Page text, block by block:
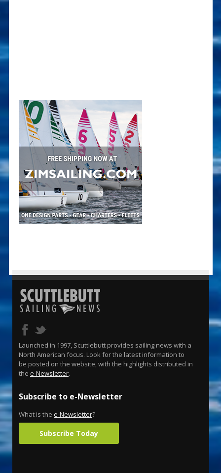
Launched in 1997, Scuttlebutt provides sailing news with a
North American focus. Look for the latest information to
be posted on the website, with the highlights distributed in
the e-Newsletter.
Subscribe to e-Newsletter
What is the e-Newsletter?
Subscribe Today